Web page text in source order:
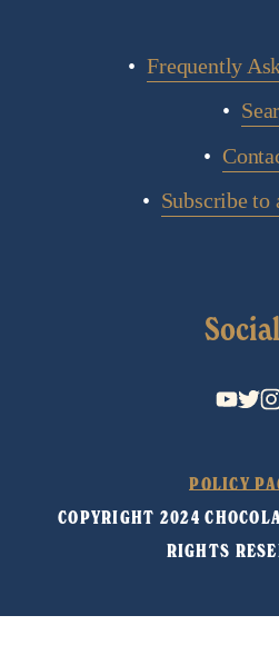
Frequently
Subscribe to
POLICY
COPYRIGHT 2024
RIGHTS